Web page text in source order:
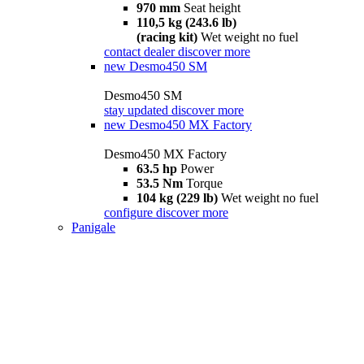
970 mm Seat height
110,5 kg (243.6 lb)
(racing kit) Wet weight no fuel
contact dealer discover more
new Desmo450 SM
Desmo450 SM
stay updated discover more
new Desmo450 MX Factory
Desmo450 MX Factory
63.5 hp Power
53.5 Nm Torque
104 kg (229 lb) Wet weight no fuel
configure discover more
Panigale